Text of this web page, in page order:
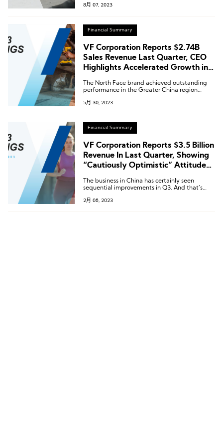
increased by 31%. This growth played a pivotal
8月 07, 2023
Financial Summary
VF Corporation Reports $2.74B
Sales Revenue Last Quarter, CEO
Highlights Accelerated Growth in
The North Face brand achieved outstanding
performance in the Greater China region
by nearly 40%.
5月 30, 2023
Financial Summary
VF Corporation Reports $3.5 Billion
Revenue In Last Quarter, Showing
“Cautiously Optimistic” Attitude
The business in China has certainly seen
sequential improvements in Q3. And that’s
the group has “seen that momentum carry
2月 08, 2023